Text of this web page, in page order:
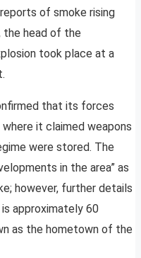
of smoke rising
the head of the
took place at a
that its forces
it claimed weapons
were stored. The
in the area” as
however, further details
approximately 60
as the hometown of the